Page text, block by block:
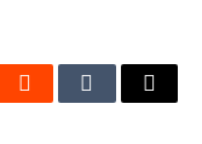
RedditTumblrEmail